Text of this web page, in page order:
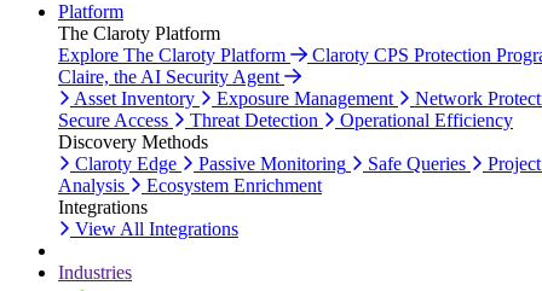
Platform
The Claroty Platform
Explore The Claroty Platform
Claroty CPS Protection
Claire, the AI Security Agent
Asset Inventory
Exposure Management
Network
Secure Access
Threat Detection
Operational Efficiency
Discovery Methods
Claroty Edge
Passive Monitoring Safe Queries
Analysis
Ecosystem Enrichment
Integrations
View All Integrations
Industries